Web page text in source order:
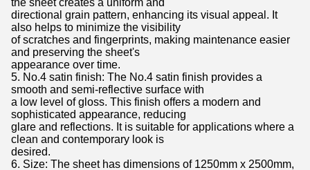
the sheet creates a uniform and
directional grain pattern, enhancing its visual appeal. It
also helps to minimize the visibility
of scratches and fingerprints, making maintenance easier
and preserving the sheet's
appearance over time.
5. No.4 satin finish: The No.4 satin finish provides a
smooth and semi-reflective surface with
a low level of gloss. This finish offers a modern and
sophisticated appearance, reducing
glare and reflections. It is suitable for applications where a
clean and contemporary look is
desired.
6. Size: The sheet has dimensions of 1250mm x 2500mm,